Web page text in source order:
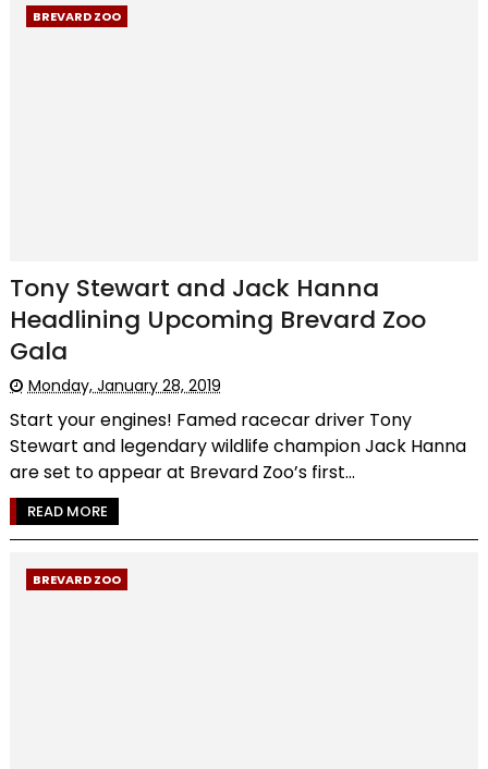
BREVARD ZOO
Tony Stewart and Jack Hanna
Headlining Upcoming Brevard Zoo
Gala
Monday, January 28, 2019
Start your engines! Famed racecar driver Tony
Stewart and legendary wildlife champion Jack Hanna
are set to appear at Brevard Zoo’s first...
READ MORE
BREVARD ZOO